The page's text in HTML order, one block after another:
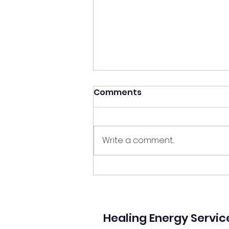
Shift your energy
✨ Today's Message: Shift Your
us, and with it comes
opportunities for change. 🌙💫
Now is the perfect time to
Comments
Write a comment...
Healing Energy